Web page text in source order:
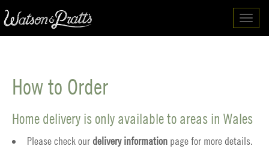
How to Order
Home delivery is only available to areas in Wales
Please check our delivery information page for more details.